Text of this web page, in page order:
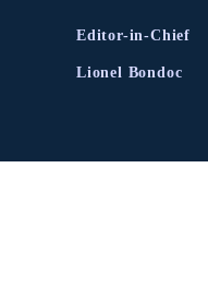
Editor-in-Chief
Lionel Bondoc